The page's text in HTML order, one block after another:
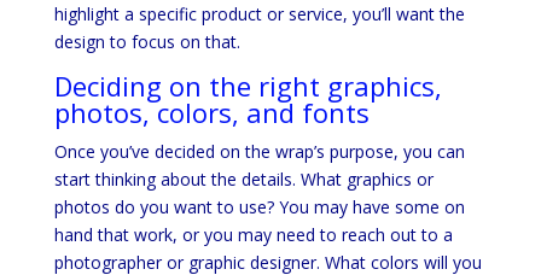
highlight a specific product or service, you’ll want the
design to focus on that.
Deciding on the right graphics,
photos, colors, and fonts
Once you’ve decided on the wrap’s purpose, you can
start thinking about the details. What graphics or
photos do you want to use? You may have some on
hand that work, or you may need to reach out to a
photographer or graphic designer. What colors will you